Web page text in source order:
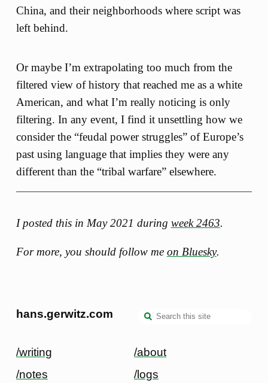
China, and their neighborhoods where script was
left behind.
Or maybe I’m extrapolating too much from the
filtered view of history that reached me as a white
American, and what I’m really noticing is only
filtering. In any event, I find it unsettling how we
consider the “feudal power struggles” of Europe’s
past using language that implies they were any
different than the “tribal warfare” elsewhere.
I posted this in May 2021 during week 2463.
For more, you should follow me on Bluesky.
hans.gerwitz.com
/writing
/notes
/about
/logs